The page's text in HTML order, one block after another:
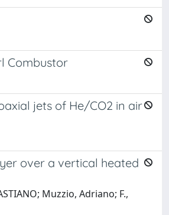
Combustor
jets of He/CO2 in air
over a vertical heated
Muzzio, Adriano; F.,